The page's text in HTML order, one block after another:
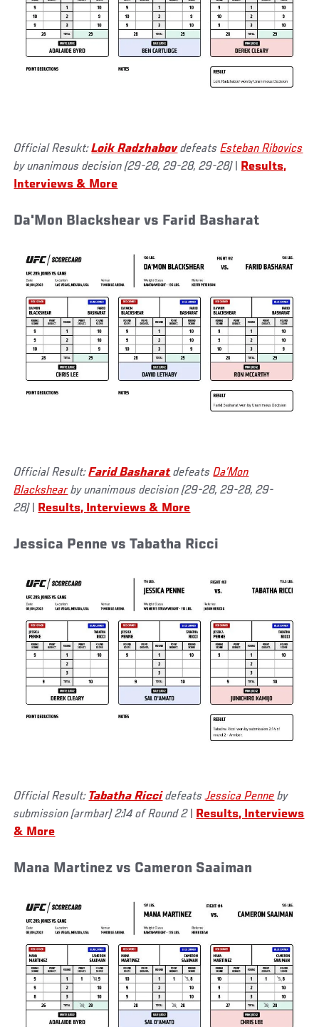
Official Resukt:Loik RadzhabovdefeatsEsteban Ribovics
by unanimous decision (29-28, 29-28, 29-28)| Results,
Interviews & More
Da'Mon Blackshear vs Farid Basharat
Official Result:Farid BasharatdefeatsDa’Mon
Blackshear by unanimous decision (29-28, 29-28, 29-
28)| Results, Interviews & More
Jessica Penne vs Tabatha Ricci
Official Result: Tabatha Ricci defeatsJessica Penne by
submission (armbar) 2:14 of Round 2| Results, Interviews
& More
Mana Martinez vs Cameron Saaiman